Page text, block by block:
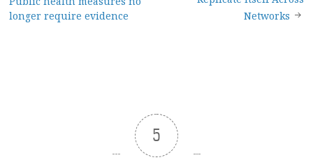
navigation
longer require evidence
Networks
5